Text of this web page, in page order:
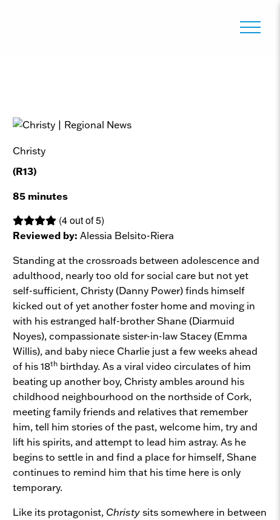
Christy
(R13)
85 minutes
(4 out of 5)
Reviewed by: Alessia Belsito-Riera
Standing at the crossroads between adolescence and
adulthood, nearly too old for social care but not yet
self-sufficient, Christy (Danny Power) finds himself
kicked out of yet another foster home and moving in
with his estranged half-brother Shane (Diarmuid
Noyes), compassionate sister-in-law Stacey (Emma
Willis), and baby niece Charlie just a few weeks ahead
of his 18thbirthday. As a viral video circulates of him
beating up another boy, Christy ambles around his
childhood neighbourhood on the northside of Cork,
meeting family friends and relatives that remember
him, tell him stories of the past, welcome him, try and
lift his spirits, and attempt to lead him astray. As he
begins to settle in and find a place for himself, Shane
continues to remind him that his time here is only
temporary.
Like its protagonist, Christysits somewhere in between